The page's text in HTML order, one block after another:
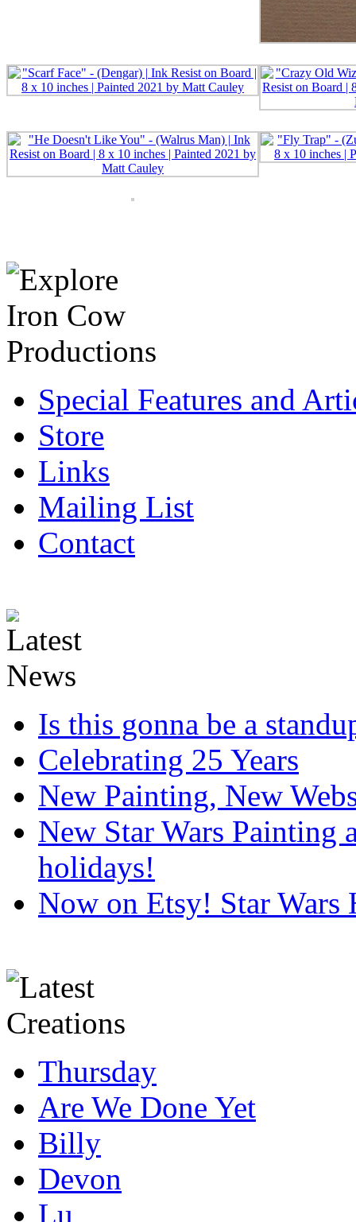
Special Features and
Store
Links
Mailing List
Contact
Is this gonna be a
Celebrating 25 Years
New Painting, New
New Star Wars Painting
holidays!
Now on Etsy! Star Wars
Thursday
Are We Done Yet
Billy
Devon
Lu